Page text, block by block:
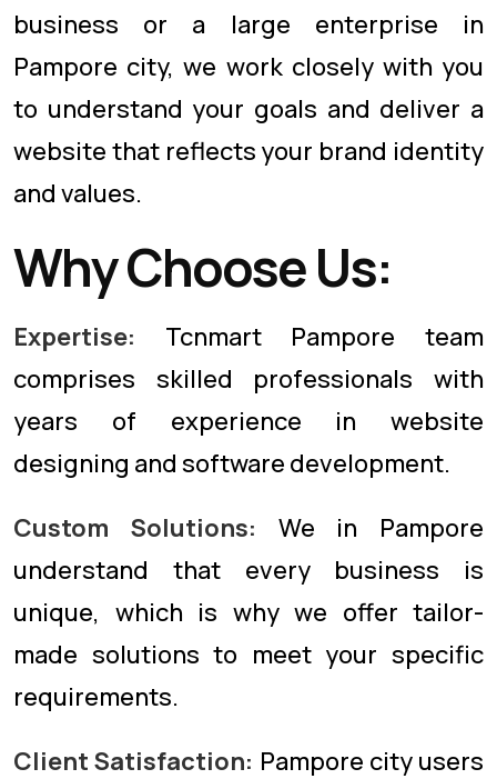
business or a large enterprise in
Pampore city, we work closely with you
to understand your goals and deliver a
website that reflects your brand identity
and values.
Why Choose Us:
Expertise: Tcnmart Pampore team
comprises skilled professionals with
years of experience in website
designing and software development.
Custom Solutions: We in Pampore
understand that every business is
unique, which is why we offer tailor-
made solutions to meet your specific
requirements.
Client Satisfaction: Pampore city users